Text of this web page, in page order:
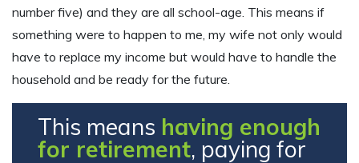
number five) and they are all school-age. This means if
something were to happen to me, my wife not only would
have to replace my income but would have to handle the
household and be ready for the future.
This means having enough
for retirement, paying for